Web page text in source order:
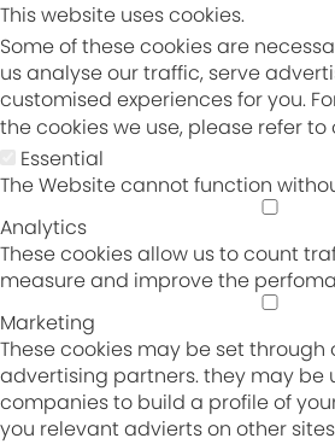
This website uses cookies.
Some of these cookies are
us analyse our traffic, serve
customised experiences for you.
the cookies we use, please refer to
Essential
The Website cannot function
Analytics
These cookies allow us to count
measure and improve the
Marketing
These cookies may be set through
advertising partners. they may be
companies to build a profile of
you relevant advierts on other